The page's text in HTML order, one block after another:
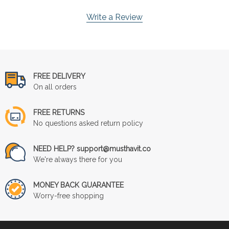
Write a Review
FREE DELIVERY
On all orders
FREE RETURNS
No questions asked return policy
NEED HELP? support@musthavit.co
We're always there for you
MONEY BACK GUARANTEE
Worry-free shopping